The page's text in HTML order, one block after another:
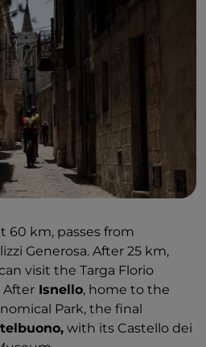
60 km, passes from
Generosa. After 25 km,
visit the Targa Florio
After Isnello, home to the
Park, the final
with its Castello dei